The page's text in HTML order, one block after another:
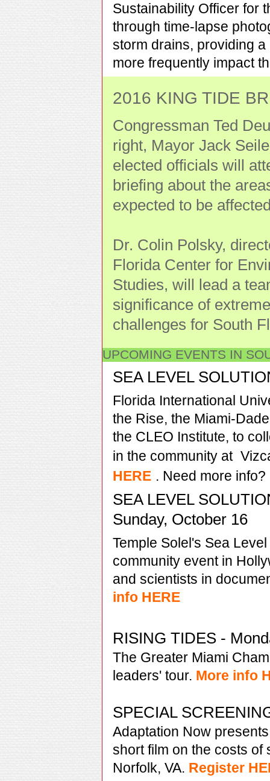
Sustainability Officer for
through time-lapse
storm drains, providing
more frequently impact
2016 KING TIDE
Congressman Ted
right, Mayor Jack
elected officials will
briefing about the
expected to be
Dr. Colin Polsky,
Florida Center for
Studies, will lead a
significance of
challenges for South
UPCOMING EVENTS IN
SEA LEVEL
Florida International
the Rise, the Miami-
the CLEO Institute, to
in the community at
HERE . Need more
SEA LEVEL
Sunday, October 16
Temple Solel's Sea
community event in
and scientists in
info HERE
RISING TIDES -
The Greater Miami
leaders' tour. More info
SPECIAL
Adaptation Now
short film on the costs of
Norfolk, VA. Register